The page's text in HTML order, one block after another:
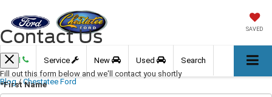
SAVED
Call Service New Used Search
Blog / Chestatee Ford
Contact Us
Fill out this form below and we'll contact you shortly
*First Name